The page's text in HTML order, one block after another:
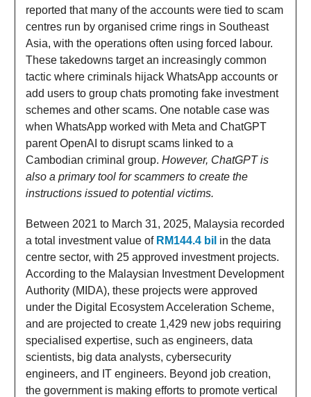
reported that many of the accounts were tied to scam
centres run by organised crime rings in Southeast
Asia, with the operations often using forced labour.
These takedowns target an increasingly common
tactic where criminals hijack WhatsApp accounts or
add users to group chats promoting fake investment
schemes and other scams. One notable case was
when WhatsApp worked with Meta and ChatGPT
parent OpenAI to disrupt scams linked to a
Cambodian criminal group. However, ChatGPT is
also a primary tool for scammers to create the
instructions issued to potential victims.
Between 2021 to March 31, 2025, Malaysia recorded
a total investment value of RM144.4 bil in the data
centre sector, with 25 approved investment projects.
According to the Malaysian Investment Development
Authority (MIDA), these projects were approved
under the Digital Ecosystem Acceleration Scheme,
and are projected to create 1,429 new jobs requiring
specialised expertise, such as engineers, data
scientists, big data analysts, cybersecurity
engineers, and IT engineers. Beyond job creation,
the government is making efforts to promote vertical